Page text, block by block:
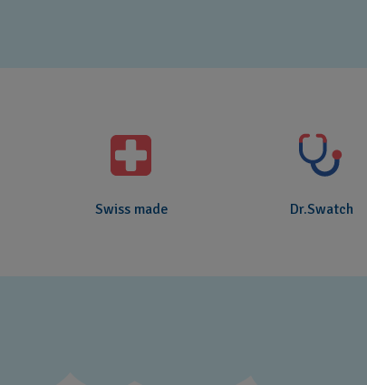
Swiss made Dr.Swatch